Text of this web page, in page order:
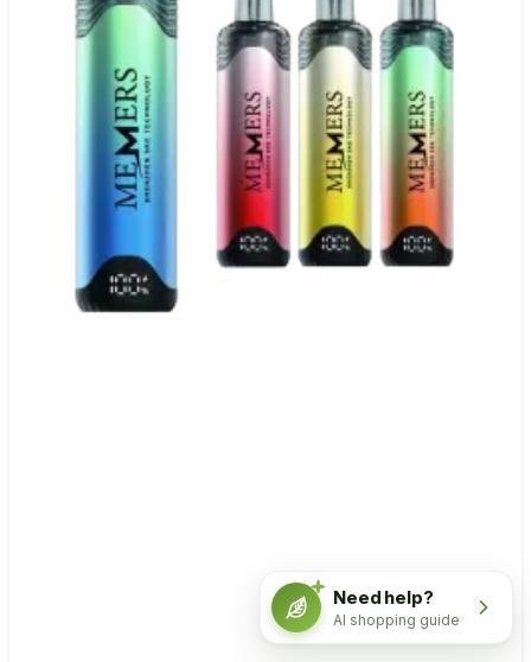
Need help?
AI shopping guide